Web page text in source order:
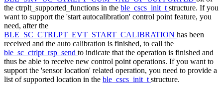
the ctrplt_supported_functions in the ble_cscs_init_t structure. If you
want to support the 'start autocalibration' control point feature, you
need, after the
BLE_SC_CTRLPT_EVT_START_CALIBRATION has been
received and the auto calibration is finished, to call the
ble_sc_ctrlpt_rsp_send to indicate that the operation is finished and
thus be able to receive new control point operations. If you want to
support the 'sensor location' related operation, you need to provide a
list of supported location in the ble_cscs_init_t structure.